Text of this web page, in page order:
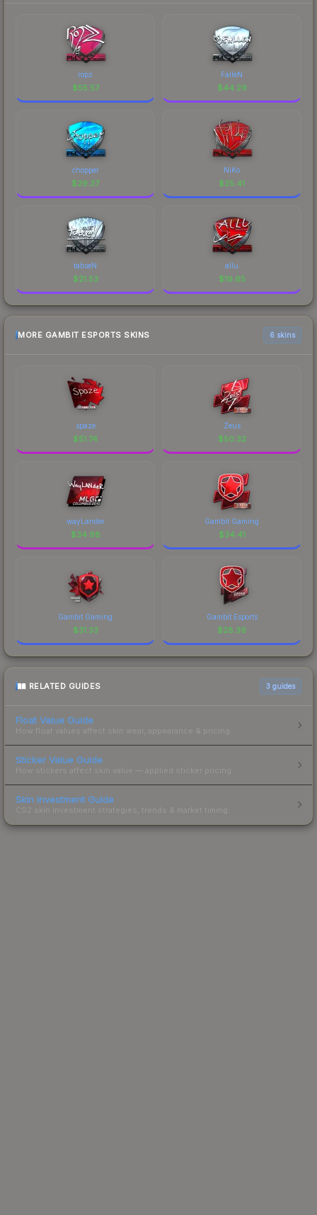
ropz
$55.57
FalleN
$44.29
chopper
$29.37
NiKo
$25.41
tabseN
$21.53
allu
$19.65
MORE GAMBIT ESPORTS SKINS 6 skins
spaze
$51.74
Zeus
$50.32
wayLander
$34.98
Gambit Gaming
$34.41
Gambit Gaming
$31.33
Gambit Esports
$28.39
RELATED GUIDES 3 guides
Float Value Guide
How float values affect skin wear, appearance & pricing.
Sticker Value Guide
How stickers affect skin value — applied sticker pricing.
Skin Investment Guide
CS2 skin investment strategies, trends & market timing.